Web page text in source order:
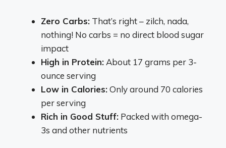
Zero Carbs: That’s right – zilch, nada,
nothing! No carbs = no direct blood sugar
impact
High in Protein: About 17 grams per 3-
ounce serving
Low in Calories:Only around 70 calories
per serving
Rich in Good Stuff: Packed with omega-
3s and other nutrients